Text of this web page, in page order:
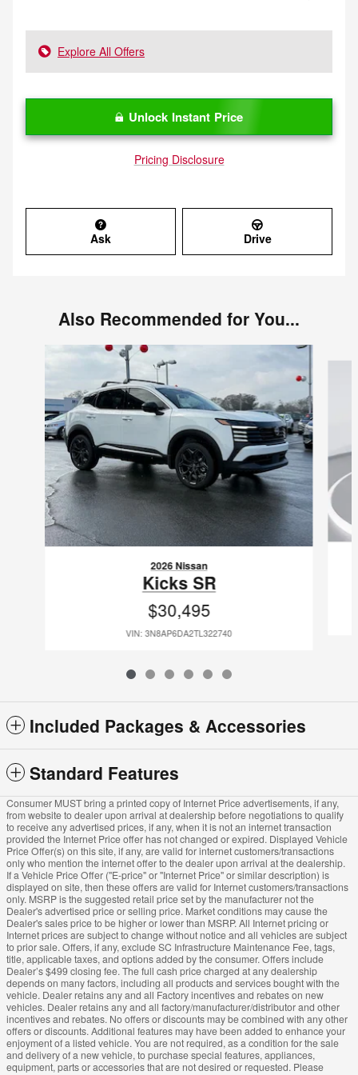
Explore All Offers
Unlock Instant Price
Pricing Disclosure
Ask Drive
Also Recommended for You...
2026 Nissan
Kicks SR
$30,495
VIN: 3N8AP6DA2TL322740
Included Packages & Accessories
Standard Features
Consumer MUST bring a printed copy of Internet Price advertisements, if any,
from website to dealer upon arrival at dealership before negotiations to qualify
to receive any advertised prices, if any, when it is not an internet transaction
provided the Internet Price offer has not changed or expired. Displayed Vehicle
Price Offer(s) on this site, if any, are valid for internet customers/transactions
only who mention the internet offer to the dealer upon arrival at the dealership.
If a Vehicle Price Offer ("E-price" or "Internet Price" or similar description) is
displayed on site, then these offers are valid for Internet customers/transactions
only. MSRP is the suggested retail price set by the manufacturer not the
Dealer's advertised price or selling price. Market conditions may cause the
Dealer's sales price to be higher or lower than MSRP. All Internet pricing or
Internet prices are subject to change without notice and all vehicles are subject
to prior sale. Offers, if any, exclude SC Infrastructure Maintenance Fee, tags,
title, applicable taxes, and options added by the consumer. Offers include
Dealer’s $499 closing fee. The full cash price charged at any dealership
depends on many factors, including all products and services bought with the
vehicle. Dealer retains any and all Factory incentives and rebates on new
vehicles. Dealer retains any and all factory/manufacturer/distributor and other
incentives and rebates. No offers or discounts may be combined with any other
offers or discounts. Additional features may have been added to enhance your
enjoyment of a listed vehicle. You are not required, as a condition for the sale
and delivery of a new vehicle, to purchase special features, appliances,
equipment, parts or accessories that are not desired or requested. Please